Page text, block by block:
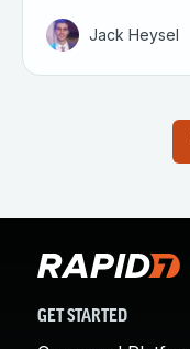
Jack Heysel
GET STARTED